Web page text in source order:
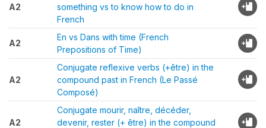
A2
something vs to know how to do in
French
A2
En vs Dans with time (French
Prepositions of Time)
A2
Conjugate reflexive verbs (+être) in the
compound past in French (Le Passé
Composé)
A2
Conjugate mourir, naître, décéder,
devenir, rester (+ être) in the compound